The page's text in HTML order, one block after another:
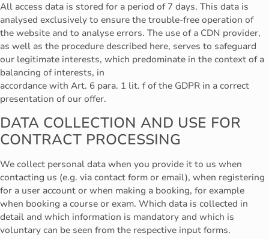
All access data is stored for a period of 7 days. This data is
analysed exclusively to ensure the trouble-free operation of
the website and to analyse errors. The use of a CDN provider,
as well as the procedure described here, serves to safeguard
our legitimate interests, which predominate in the context of a
balancing of interests, in
accordance with Art. 6 para. 1 lit. f of the GDPR in a correct
presentation of our offer.
DATA COLLECTION AND USE FOR
CONTRACT PROCESSING
We collect personal data when you provide it to us when
contacting us (e.g. via contact form or email), when registering
for a user account or when making a booking, for example
when booking a course or exam. Which data is collected in
detail and which information is mandatory and which is
voluntary can be seen from the respective input forms.